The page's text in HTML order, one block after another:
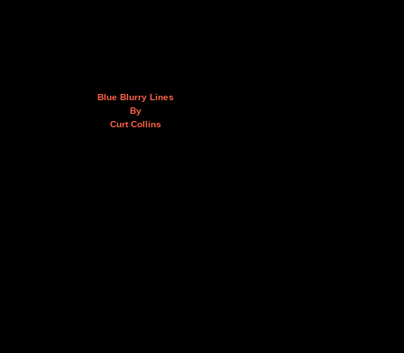
Blue Blurry Lines
By
Curt Collins